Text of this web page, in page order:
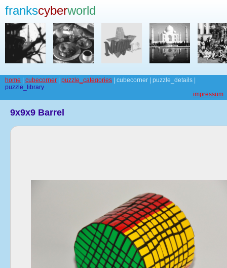
frankscyberworld
home cubecorner puzzle_categories | cubecorner | puzzle_details |
puzzle_library
impressum
9x9x9 Barrel